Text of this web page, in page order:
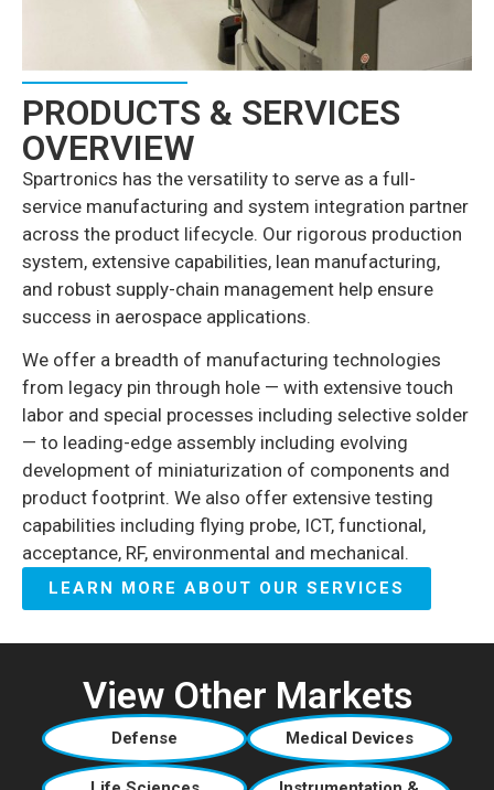
PRODUCTS & SERVICES
OVERVIEW
Spartronics has the versatility to serve as a full-
service manufacturing and system integration partner
across the product lifecycle. Our rigorous production
system, extensive capabilities, lean manufacturing,
and robust supply-chain management help ensure
success in aerospace applications.
We offer a breadth of manufacturing technologies
from legacy pin through hole — with extensive touch
labor and special processes including selective solder
— to leading-edge assembly including evolving
development of miniaturization of components and
product footprint. We also offer extensive testing
capabilities including flying probe, ICT, functional,
acceptance, RF, environmental and mechanical.
LEARN MORE ABOUT OUR SERVICES
View Other Markets
Defense Medical Devices